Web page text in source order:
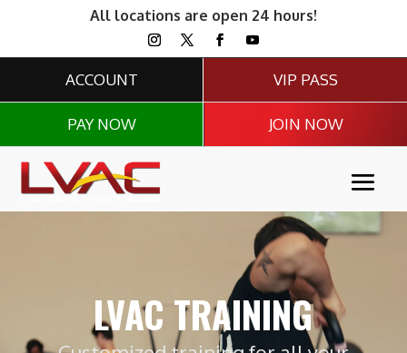
All locations are open 24 hours!
ACCOUNT
PAY NOW
VIP PASS
JOIN NOW
LVAC TRAINING